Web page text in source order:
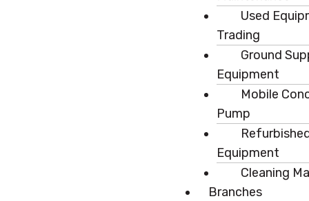
Used
Trading
Ground
Equipment
Mobile
Pump
Equipment
Cleaning
Branches